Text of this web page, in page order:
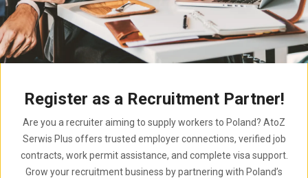
Register as a Recruitment Partner!
Are you a recruiter aiming to supply workers to Poland? AtoZ
Serwis Plus offers trusted employer connections, verified job
contracts, work permit assistance, and complete visa support.
Grow your recruitment business by partnering with Poland’s